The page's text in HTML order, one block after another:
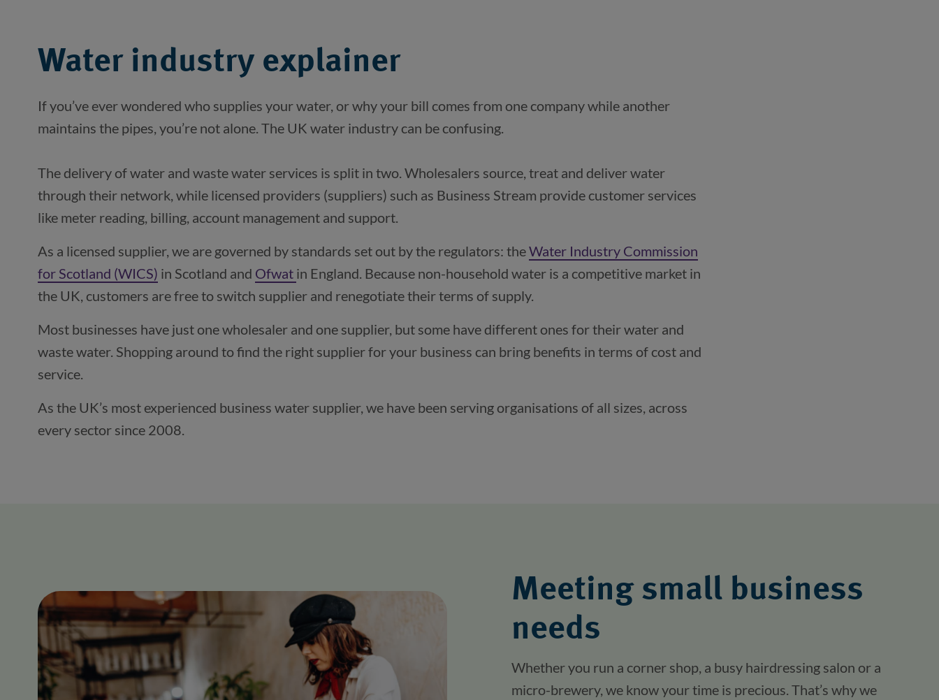
Water industry explainer
If you’ve ever wondered who supplies your water, or why your bill comes from one company while another
The delivery of water and waste water services is split in two. Wholesalers source, treat and deliver water
through their network, while licensed providers (suppliers) such as Business Stream provide customer services
like meter reading, billing, account management and support.
As a licensed supplier, we are governed by standards set out by the regulators: theWater Industry Commission
for Scotland (WICS) (opens in a new window)
in Scotland and Ofwat (opens in a new window)
in England. Because non-household water is a competitive market in
the UK, customers are free to switch supplier and renegotiate their terms of supply.
Most businesses have just one wholesaler and one supplier, but some have different ones for their water and
waste water. Shopping around to find the right supplier for your business can bring benefits in terms of cost and
service.
As the UK’s most experienced business water supplier, we have been serving organisations of all sizes, across
every sector since 2008.
Meeting small business
needs
Whether you run a corner shop, a busy hairdressing salon or a
micro-brewery, we know your time is precious. That’s why we